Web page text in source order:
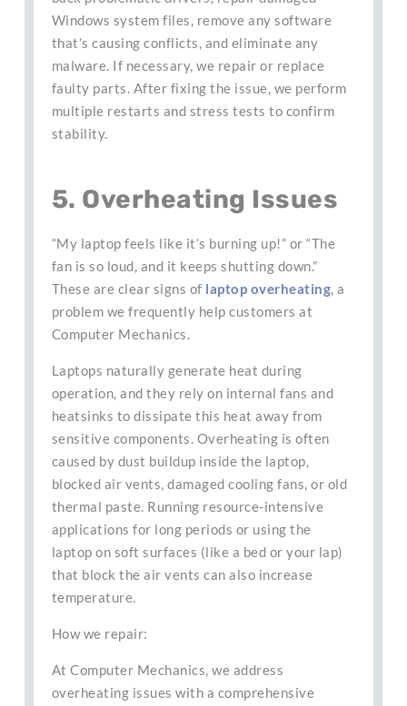
Windows system files, remove any software
that’s causing conflicts, and eliminate any
malware. If necessary, we repair or replace
faulty parts. After fixing the issue, we perform
multiple restarts and stress tests to confirm
stability.
5. Overheating Issues
“My laptop feels like it’s burning up!” or “The
fan is so loud, and it keeps shutting down.”
These are clear signs of laptop overheating, a
problem we frequently help customers at
Computer Mechanics.
Laptops naturally generate heat during
operation, and they rely on internal fans and
heatsinks to dissipate this heat away from
sensitive components. Overheating is often
caused by dust buildup inside the laptop,
blocked air vents, damaged cooling fans, or old
thermal paste. Running resource-intensive
applications for long periods or using the
laptop on soft surfaces (like a bed or your lap)
that block the air vents can also increase
temperature.
How we repair:
At Computer Mechanics, we address
overheating issues with a comprehensive